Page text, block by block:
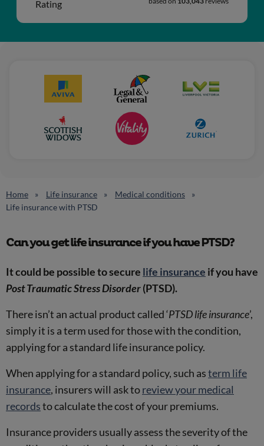
Home Life insurance
Medical conditions
Life insurance with PTSD
Can you get life insurance if you have PTSD?
It could be possible to secure life insurance if you have
Post Traumatic Stress Disorder(PTSD).
There isn’t an actual product called ‘PTSD life insurance’,
simply it is a term used for those with the condition,
applying for a standard life insurance policy.
When applying for a standard policy, such asterm life
insurance, insurers will ask toreview your medical
recordsto calculate the cost of your premiums.
Insurance providers usually assess the severity of the